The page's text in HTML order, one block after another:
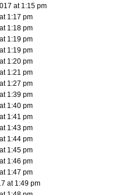
at 1:15 pm
1:17 pm
1:18 pm
1:19 pm
1:19 pm
1:20 pm
1:21 pm
1:27 pm
1:39 pm
1:40 pm
1:41 pm
1:43 pm
1:44 pm
1:45 pm
1:46 pm
1:47 pm
at 1:49 pm